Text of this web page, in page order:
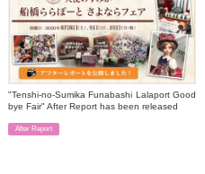
"Tenshi-no-Sumika Funabashi Lalaport Good
bye Fair" After Report has been released
After Report